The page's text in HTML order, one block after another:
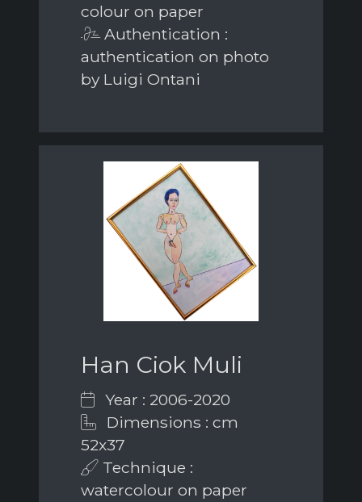
colour on paper
Authentication :
authentication on photo
by Luigi Ontani
Han Ciok Muli
Year : 2006-2020
Dimensions : cm
52x37
Technique :
watercolour on paper